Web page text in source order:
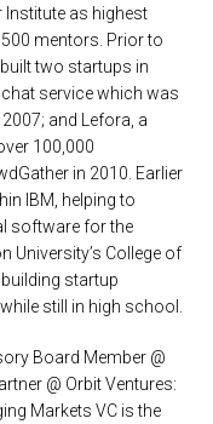
Institute as highest
mentors. Prior to
two startups in
service which was
and Lefora, a
100,000
in 2010. Earlier
IBM, helping to
software for the
University’s College of
startup
still in high school.
Board Member @
@ Orbit Ventures:
Markets VC is the